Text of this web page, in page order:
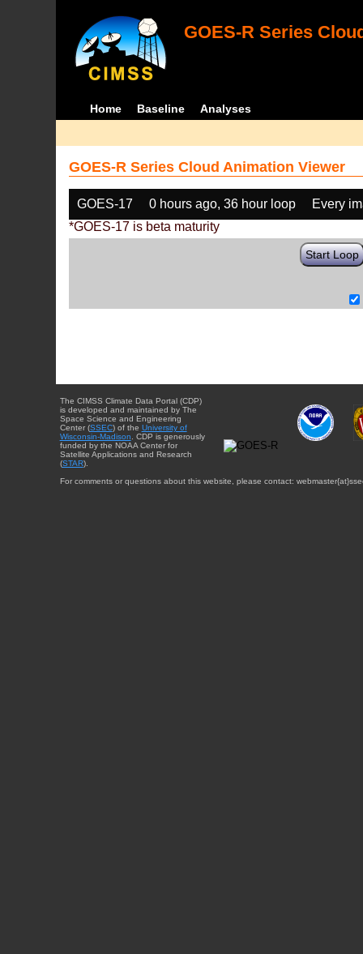
GOES-R Series
Home Baseline Analyses
GOES-R Series Cloud Animation Viewer
GOES-17 0 hours ago, 36 hour loop
Every
*GOES-17 is beta maturity
Start Loop
The CIMSS Climate Data Portal (CDP)
is developed and maintained by The
Space Science and Engineering
Center (SSEC) of the University of
Wisconsin-Madison . CDP is generously
funded by the NOAA Center for
Satellite Applications and Research
(STAR).
For comments or questions about this website, please contact: